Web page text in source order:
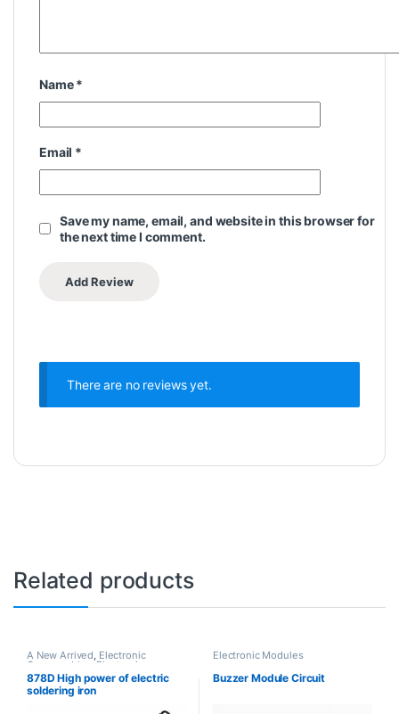
Name*
Email *
Save my name, email, and website in this browser for
the next time I comment.
There are no reviews yet.
Related products
A New Arrived, Electronic
Consumables Electronic
Modules,Electronic Spare Parts
Soldering Irons
878D High power of electric
soldering iron
Electronic Modules
Buzzer Module Circuit